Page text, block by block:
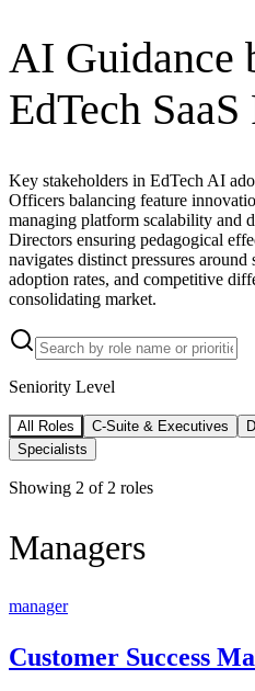
AI Guidance
EdTech
Key stakeholders in EdTech AI
Officers balancing feature
managing platform scalability and
Directors ensuring pedagogical
navigates distinct pressures
adoption rates, and competitive
consolidating market.
Seniority Level
All Roles C-Suite & Executives
Specialists
Showing 2 of 2 roles
Managers
manager
Customer Success